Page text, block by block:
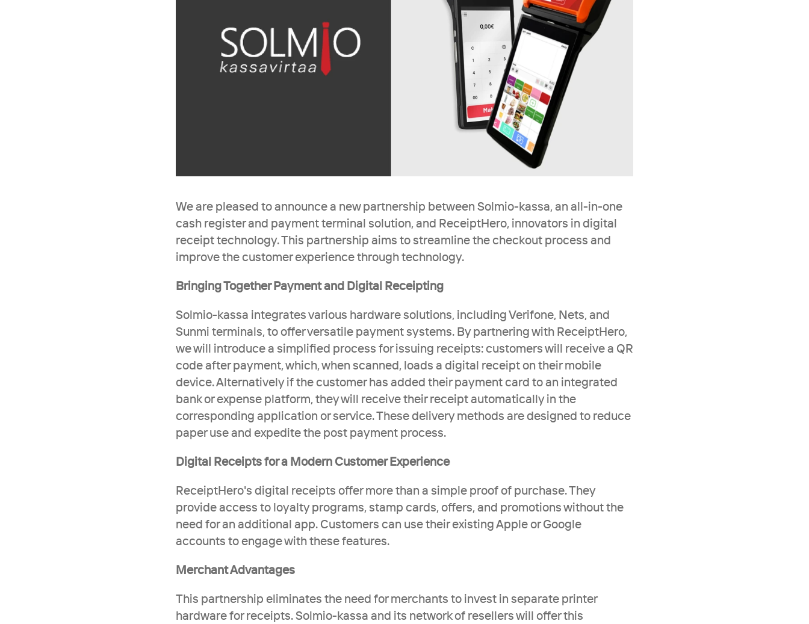
We are pleased to announce a new partnership between Solmio-kassa, an all-in-one
cash register and payment terminal solution, and ReceiptHero, innovators in digital
receipt technology. This partnership aims to streamline the checkout process and
improve the customer experience through technology.
Bringing Together Payment and Digital Receipting
Solmio-kassa integrates various hardware solutions, including Verifone, Nets, and
Sunmi terminals, to offer versatile payment systems. By partnering with ReceiptHero,
we will introduce a simplified process for issuing receipts: customers will receive a QR
code after payment, which, when scanned, loads a digital receipt on their mobile
device. Alternatively if the customer has added their payment card to an integrated
bank or expense platform, they will receive their receipt automatically in the
corresponding application or service. These delivery methods are designed to reduce
paper use and expedite the post payment process.
Digital Receipts for a Modern Customer Experience
ReceiptHero's digital receipts offer more than a simple proof of purchase. They
provide access to loyalty programs, stamp cards, offers, and promotions without the
need for an additional app. Customers can use their existing Apple or Google
accounts to engage with these features.
Merchant Advantages
This partnership eliminates the need for merchants to invest in separate printer
hardware for receipts. Solmio-kassa and its network of resellers will offer this